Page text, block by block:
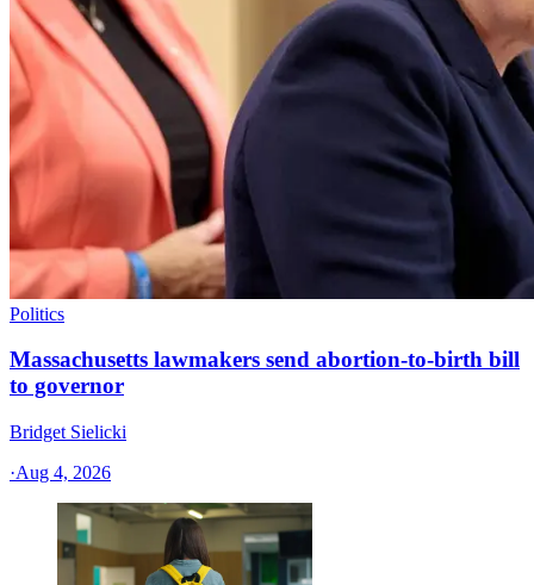
Politics
Massachusetts lawmakers send abortion-to-birth bill
to governor
Bridget Sielicki
·Aug 4, 2026